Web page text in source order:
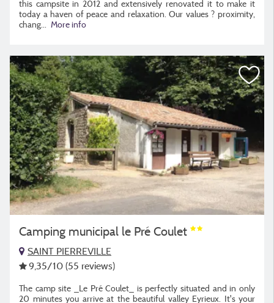
this campsite in 2012 and extensively renovated it to make it
today a haven of peace and relaxation. Our values ​​? proximity,
chang
More info
Camping municipal le Pré Coulet
SAINT PIERREVILLE
9,35/10 (55 reviews)
The camp site _Le Pré Coulet_ is perfectly situated and in only
20 minutes you arrive at the beautiful valley Eyrieux. It's your